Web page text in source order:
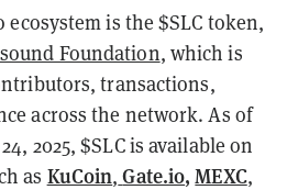
is the $SLC token,
Foundation, which is
transactions,
across the network. As of
2025, $SLC is available on
as KuCoin, Gate.io, MEXC,